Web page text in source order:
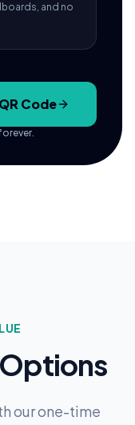
and no
Code
our one-time